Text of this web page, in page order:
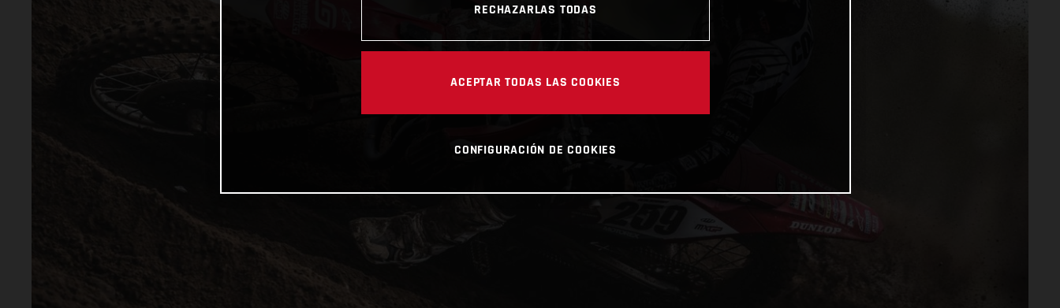
RECHAZARLAS TODAS
ACEPTAR TODAS LAS COOKIES
CONFIGURACIÓN DE COOKIES